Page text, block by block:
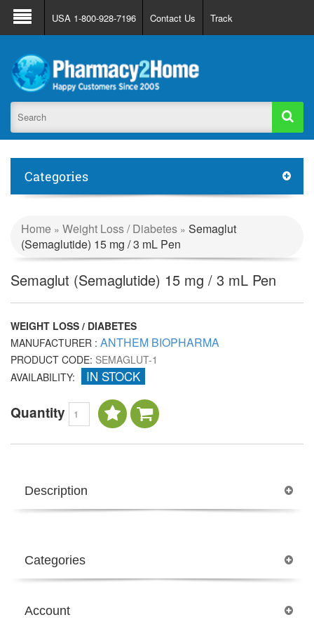
About Us FAQ Support
Track Order
Register
Login
USA 1-800-928-7196 Contact Us Track
Categories
Home » Weight Loss / Diabetes » Semaglut
(Semaglutide) 15 mg / 3 mL Pen
Semaglut (Semaglutide) 15 mg / 3 mL Pen
WEIGHT LOSS / DIABETES
MANUFACTURER : ANTHEM BIOPHARMA
PRODUCT CODE: SEMAGLUT-1
AVAILABILITY:
IN STOCK
Quantity
Description
Categories
Account